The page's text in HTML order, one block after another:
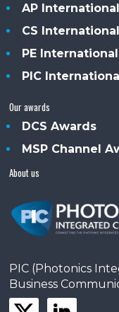
AP International
CS International
PE International
PIC
Our awards
DCS Awards
MSP Channel
About us
PIC (Photonics
Business